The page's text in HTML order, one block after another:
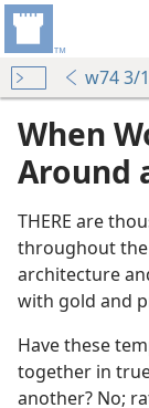
w74 3/
When
Around
THERE are
throughout
architecture
with gold and
Have these
together in
another? No;